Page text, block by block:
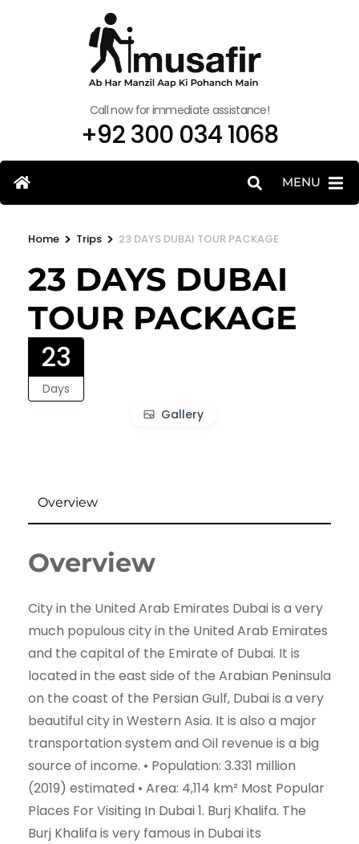
Call now for immediate assistance!
+92 300 034 1068
MENU
Home > Trips > 23 DAYS DUBAI TOUR PACKAGE
23 DAYS DUBAI
TOUR PACKAGE
23
Days
Gallery
Overview
Overview
City in the United Arab Emirates Dubai is a very
much populous city in the United Arab Emirates
and the capital of the Emirate of Dubai. It is
located in the east side of the Arabian Peninsula
on the coast of the Persian Gulf, Dubai is a very
beautiful city in Western Asia. It is also a major
transportation system and Oil revenue is a big
source of income. • Population: 3.331 million
(2019) estimated • Area: 4,114 km² Most Popular
Places For Visiting In Dubai 1. Burj Khalifa. The
Burj Khalifa is very famous in Dubai its